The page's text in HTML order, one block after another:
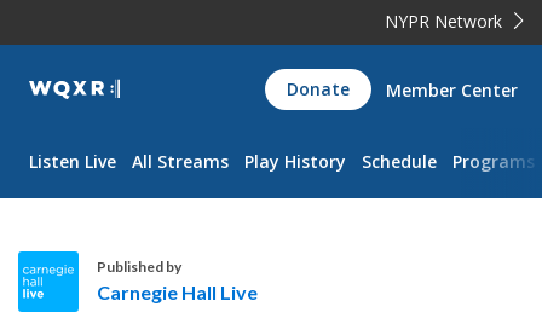
NYPR Network
WQXR
Navigation
Donate Member Center
Listen Live All Streams Play History Schedule Programs
Published by
Carnegie Hall Live